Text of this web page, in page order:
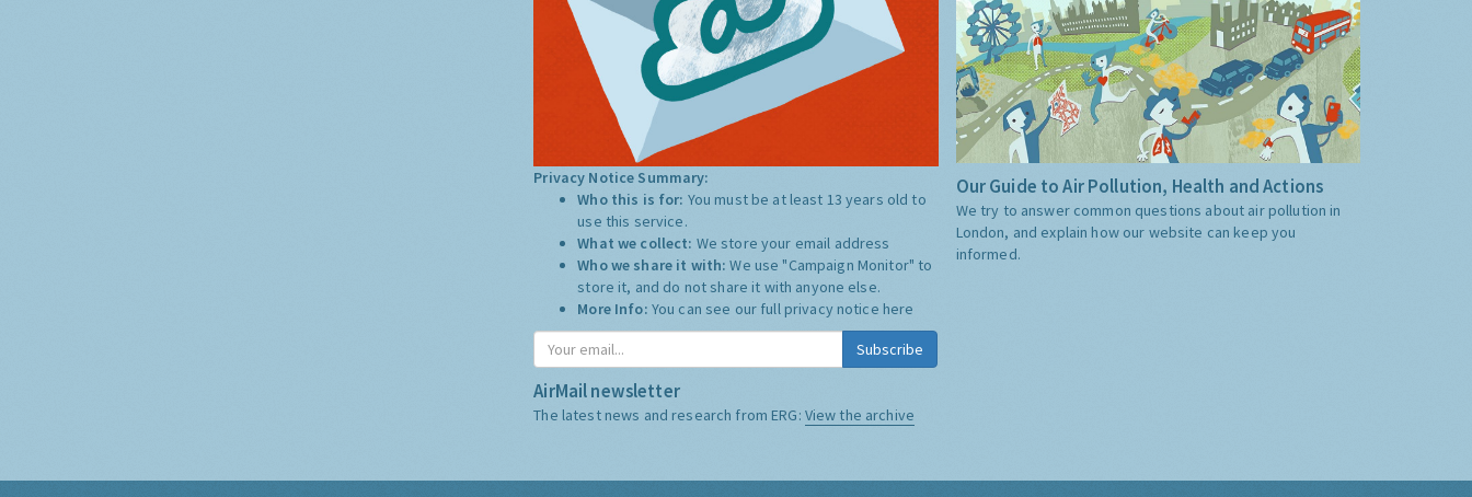
Privacy Notice Summary:
Who this is for: You must be at least 13 years old to
use this service.
What we collect: We store your email address
Who we share it with:We use "Campaign Monitor" to
store it, and do not share it with anyone else.
More Info: You can see our full privacy notice here
Subscribe
AirMail newsletter
The latest news and research from ERG: View the archive
Our Guide to Air Pollution, Health and Actions
We try to answer common questions about air pollution in
London, and explain how our website can keep you
informed.